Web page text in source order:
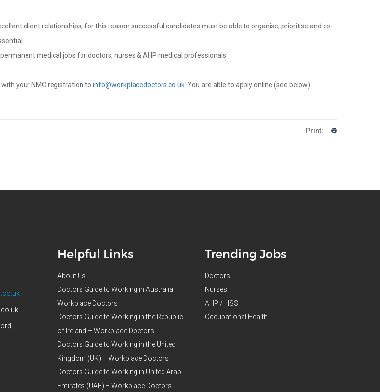
client relationships, for this reason successful candidates must be able to organise, prioritise and co-
medical jobs for doctors, nurses & AHP medical professionals.
your NMC registration to info@workplacedoctors.co.uk You are able to apply online (see below)
Print:
Helpful Links
About Us
Doctors Guide to Working in Australia –
Workplace Doctors
Doctors Guide to Working in the Republic
of Ireland – Workplace Doctors
Doctors Guide to Working in the United
Kingdom (UK) – Workplace Doctors
Doctors Guide to Working in United Arab
Emirates (UAE) – Workplace Doctors
Trending Jobs
Doctors
Nurses
AHP / HSS
Occupational Health